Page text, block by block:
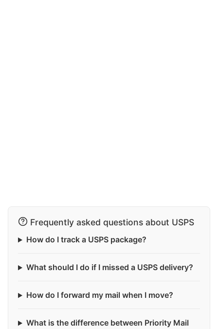
Frequently asked questions about USPS
How do I track a USPS package?
What should I do if I missed a USPS delivery?
How do I forward my mail when I move?
What is the difference between Priority Mail